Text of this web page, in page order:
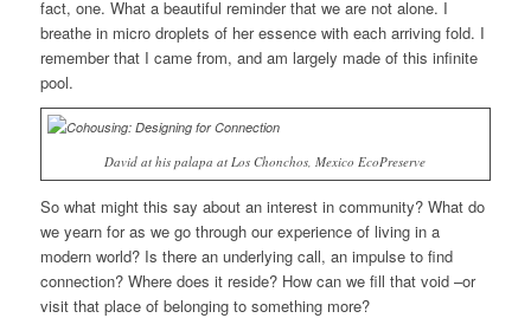
fact, one. What a beautiful reminder that we are not alone. I
breathe in micro droplets of her essence with each arriving fold. I
remember that I came from, and am largely made of this infinite
pool.
David at his palapa at Los Chonchos, Mexico EcoPreserve
So what might this say about an interest in community? What do
we yearn for as we go through our experience of living in a
modern world? Is there an underlying call, an impulse to find
connection? Where does it reside? How can we fill that void –or
visit that place of belonging to something more?